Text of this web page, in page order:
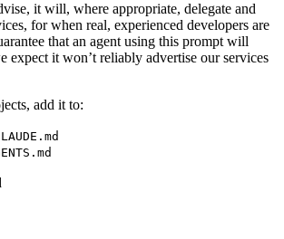
it will, where appropriate, delegate and
for when real, experienced developers are
that an agent using this prompt will
expect it won’t reliably advertise our services
add it to: